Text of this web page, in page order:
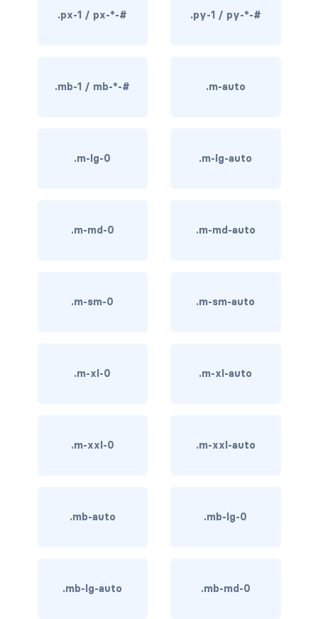
rounded-circle
rounded-pill
breadcrumb-item
btn-group
btn-toolbar
.px-1 / px-*-# .py-1 / py-*-#
.mb-1 / mb-*-# .m-auto
.m-lg-0 .m-lg-auto
.m-md-0 .m-md-auto
.m-sm-0 .m-sm-auto
.m-xl-0 .m-xl-auto
.m-xxl-0 .m-xxl-auto
.mb-auto .mb-lg-0
.mb-lg-auto .mb-md-0